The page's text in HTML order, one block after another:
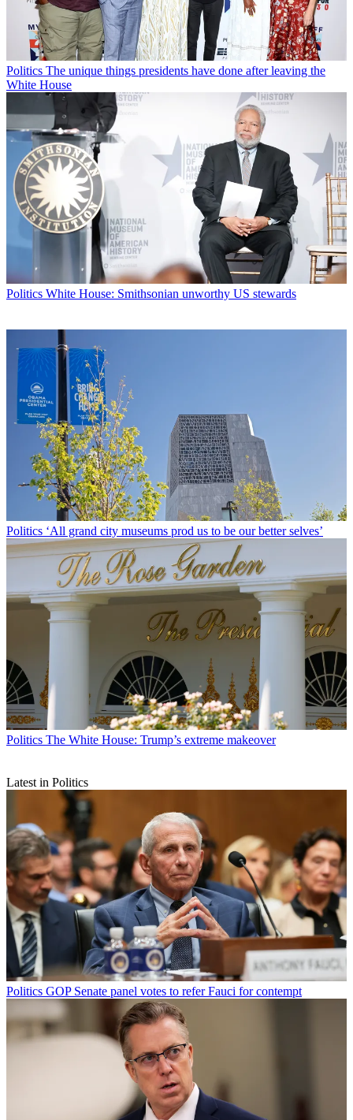
Politics The unique things presidents have done after leaving the
White House
Politics White House: Smithsonian unworthy US stewards
Politics ‘All grand city museums prod us to be our better selves’
Politics The White House: Trump’s extreme makeover
Latest in Politics
Politics GOP Senate panel votes to refer Fauci for contempt